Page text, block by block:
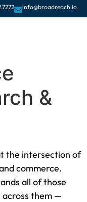
info@broadreach.io
&
the intersection of
commerce.
all of those
across them —